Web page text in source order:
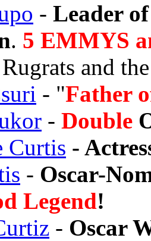
- Leader
. 5 EMMYS
and
- "Father
- Double
Curtis -
- Oscar-
Legend!
- Oscar